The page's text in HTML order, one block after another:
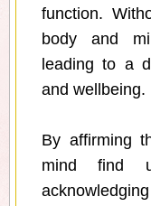
function.
body and
leading to a
and wellbeing.
By affirming
mind find